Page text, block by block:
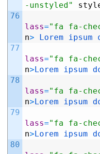
76
77
78
79
80
-unstyled"
lass="fa fa-
n> Lorem ipsum
lass="fa fa-
n> Lorem ipsum
lass="fa fa-
n> Lorem ipsum
lass="fa fa-
n> Lorem ipsum